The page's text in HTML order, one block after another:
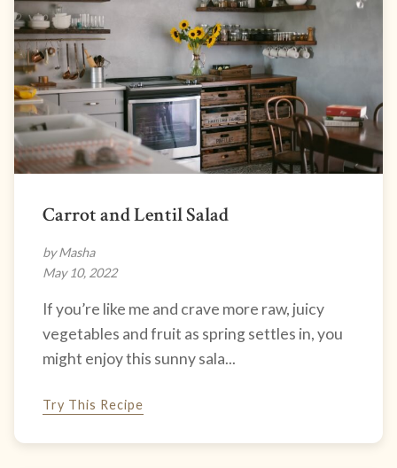
Carrot and Lentil Salad
by Masha
May 10, 2022
If you’re like me and crave more raw, juicy
vegetables and fruit as spring settles in, you
might enjoy this sunny sala...
Try This Recipe